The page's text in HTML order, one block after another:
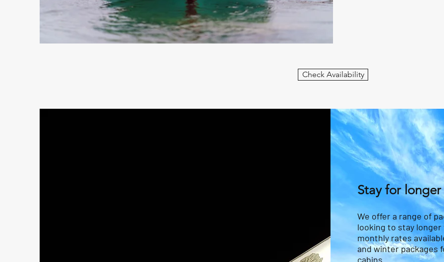
Check Availability
Stay for longer
We offer a range of
looking to stay
monthly rates
and winter packages
cabins.